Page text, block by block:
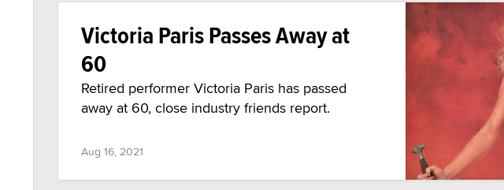
Victoria Paris Passes Away at
60
Retired performer Victoria Paris has passed
away at 60, close industry friends report.
Aug 16, 2021